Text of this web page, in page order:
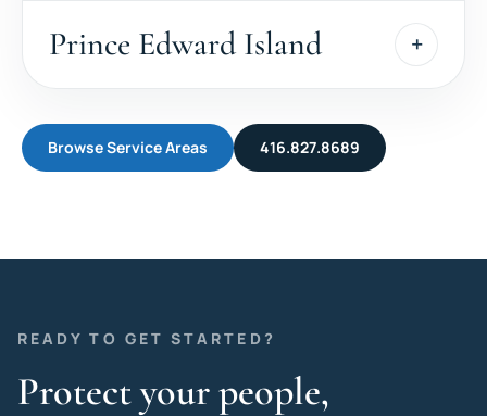
Prince Edward Island
Browse Service Areas 416.827.8689
READY TO GET STARTED?
Protect your people,